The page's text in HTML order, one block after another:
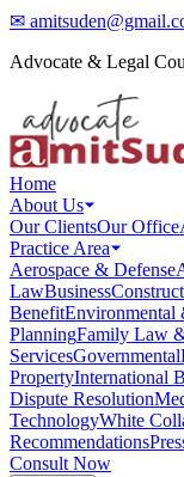
✉
Advocate & Legal
Home
About Us
Our ClientsOur Office
Practice Area
Aerospace & Defense
LawBusiness
BenefitEnvironmental
PlanningFamily Law
ServicesGovernmental
PropertyInternational
Dispute Resolution
TechnologyWhite
Recommendations
Consult Now